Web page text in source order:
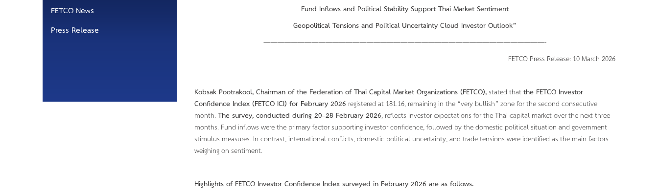
FETCO News
Press Release
Fund Inflows and Political Stability Support Thai Market Sentiment
Geopolitical Tensions and Political Uncertainty Cloud Investor Outlook”
—————————————————————————————————————————-
FETCO Press Release: 10 March 2026
Kobsak Pootrakool, Chairman of the Federation of Thai Capital Market Organizations (FETCO),stated thatthe FETCO Investor
Confidence Index (FETCO ICI) for February 2026 registered at 181.16, remaining in the “very bullish” zone for the second consecutive
month.The survey, conducted during 20–28 February 2026, reflects investor expectations for the Thai capital market over the next three
months. Fund inflows were the primary factor supporting investor confidence, followed by the domestic political situation and government
stimulus measures. In contrast, international conflicts, domestic political uncertainty, and trade tensions were identified as the main factors
weighing on sentiment.
Highlights of FETCO Investor Confidence Index surveyed in February 2026 are as follows.